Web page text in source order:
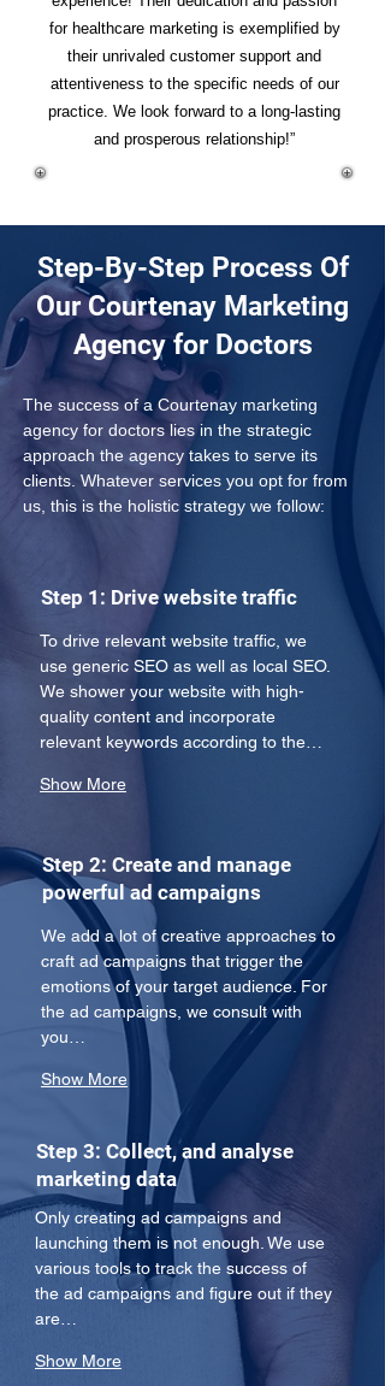
for healthcare marketing is exemplified by
their unrivaled customer support and
attentiveness to the specific needs of our
practice. We look forward to a long-lasting
and prosperous relationship!”
Step-By-Step Process Of
Our Courtenay Marketing
Agency for Doctors
The success of a Courtenay marketing
agency for doctors lies in the strategic
approach the agency takes to serve its
clients. Whatever services you opt for from
us, this is the holistic strategy we follow:
Step 1: Drive website traffic
To drive relevant website traffic, we
use generic SEO as well as local SEO.
We shower your website with high-
quality content and incorporate
relevant keywords according to the…
Show More
Step 2: Create and manage
powerful ad campaigns
We add a lot of creative approaches to
craft ad campaigns that trigger the
emotions of your target audience. For
the ad campaigns, we consult with
you…
Show More
Step 3: Collect, and analyse
marketing data
Only creating ad campaigns and
launching them is not enough. We use
various tools to track the success of
the ad campaigns and figure out if they
are…
Show More